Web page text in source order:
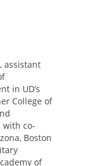
assistant
in UD’s
College of
with co-
Boston
of